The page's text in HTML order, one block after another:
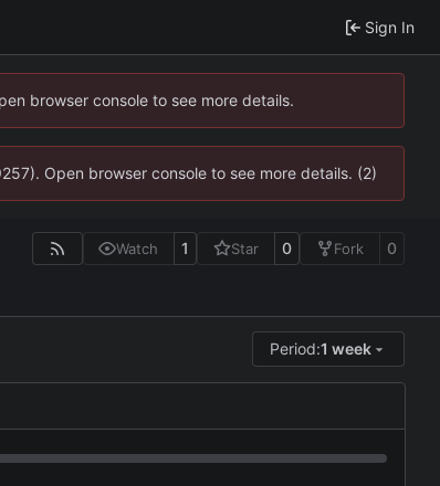
Sign In
browser console to see more details.
Open browser console to see more details. (2)
Watch 1 Star 0 Fork 0
Period:1 week